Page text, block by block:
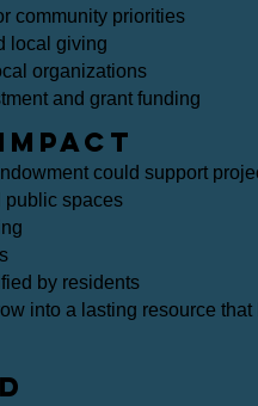
community priorities
local giving
organizations
and grant funding
could support
public spaces
by residents
into a lasting resource